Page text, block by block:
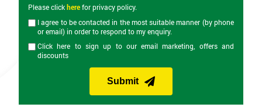
Please clickherefor privacy policy.
I agree to be contacted in the most suitable manner (by phone
or email) in order to respond to my enquiry.
Click here to sign up to our email marketing, offers and
discounts
Submit